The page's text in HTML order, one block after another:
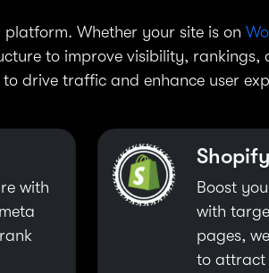
Whether your site is on
to improve visibility, rankings,
drive traffic and enhance user
with
Boost
with
pages,
to attract